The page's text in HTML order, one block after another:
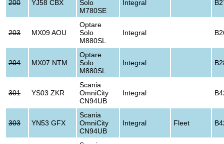
200 YJ58 CBX
Solo
M780SE
Integral
203 MX09 AOU
Optare
Solo
M880SL
Integral
204 MX07 NTM
Optare
Solo
M880SL
Integral
301 YS03 ZKR
Scania
OmniCity
CN94UB
Integral
303 YN53 GFX
Scania
OmniCity
CN94UB
Integral Fleet